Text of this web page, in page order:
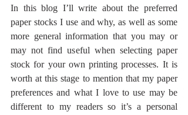
In this blog I’ll write about the preferred
paper stocks I use and why, as well as some
more general information that you may or
may not find useful when selecting paper
stock for your own printing processes. It is
worth at this stage to mention that my paper
preferences and what I love to use may be
different to my readers so it’s a personal